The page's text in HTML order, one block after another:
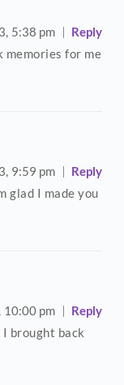
5:38 pm
Reply
for me
9:59 pm
Reply
glad I made you
10:00 pm
Reply
I brought back